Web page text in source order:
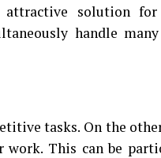
attractive solution
handle
tasks. On the
work. This can be